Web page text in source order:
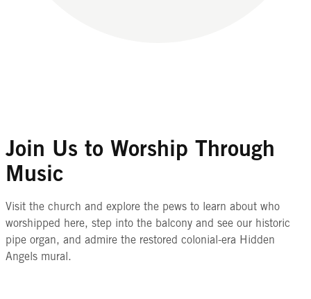
Join Us to Worship Through
Music
Visit the church and explore the pews to learn about who
worshipped here, step into the balcony and see our historic
pipe organ, and admire the restored colonial-era Hidden
Angels mural.